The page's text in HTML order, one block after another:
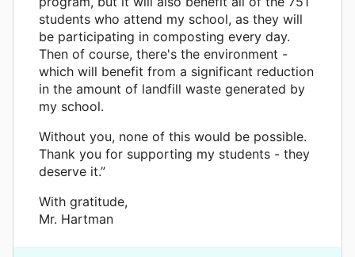
students who attend my school, as they will
be participating in composting every day.
Then of course, there's the environment -
which will benefit from a significant reduction
in the amount of landfill waste generated by
my school.
Without you, none of this would be possible.
Thank you for supporting my students - they
deserve it.”
With gratitude,
Mr. Hartman